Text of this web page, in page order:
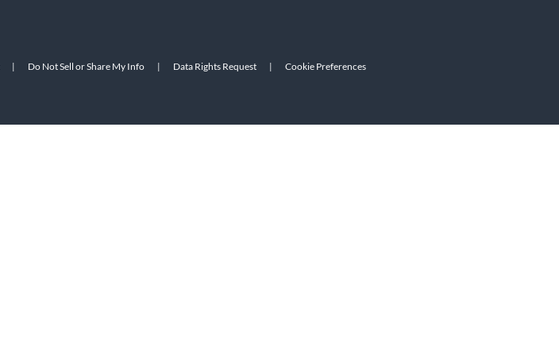
| Do Not Sell or Share My Info | Data Rights Request | Cookie Preferences